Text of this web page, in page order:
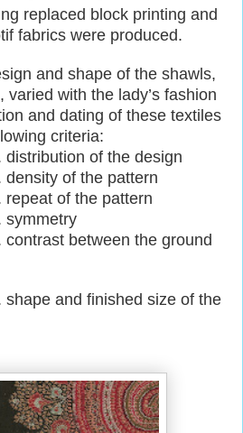
replaced block printing and
fabrics were produced.
and shape of the shawls,
with the lady’s fashion
and dating of these textiles
criteria:
of the design
the pattern
the pattern
the ground
finished size of the